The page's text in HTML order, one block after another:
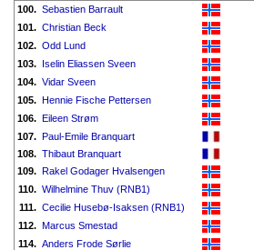
100. Sebastien Barrault
101. Christian Beck
102. Odd Lund
103. Iselin Eliassen Sveen
104. Vidar Sveen
105. Hennie Fische Pettersen
106. Eileen Strøm
107. Paul-Emile Branquart
108. Thibaut Branquart
109. Rakel Godager Hvalsengen
110. Wilhelmine Thuv (RNB1)
111. Cecilie Husebø-Isaksen (RNB1)
112. Marcus Smestad
114. Anders Frode Sørlie